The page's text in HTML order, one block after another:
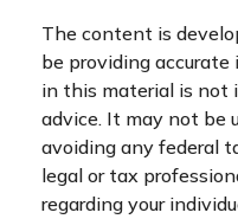
The content is
be providing
in this material is not
advice. It may not be
avoiding any federal
legal or tax
regarding your